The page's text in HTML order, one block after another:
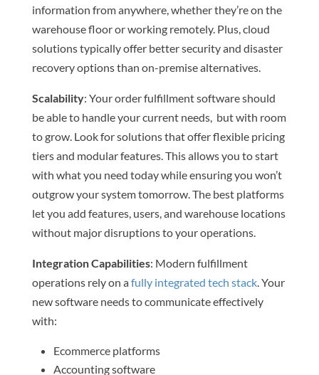
information from anywhere, whether they’re on the
warehouse floor or working remotely. Plus, cloud
solutions typically offer better security and disaster
recovery options than on-premise alternatives.
Scalability: Your order fulfillment software should
be able to handle your current needs, but with room
to grow. Look for solutions that offer flexible pricing
tiers and modular features. This allows you to start
with what you need today while ensuring you won’t
outgrow your system tomorrow. The best platforms
let you add features, users, and warehouse locations
without major disruptions to your operations.
Integration Capabilities: Modern fulfillment
operations rely on afully integrated tech stack. Your
new software needs to communicate effectively
with:
Ecommerce platforms
Accounting software